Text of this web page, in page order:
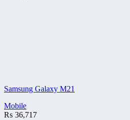
Samsung Galaxy M21
Mobile
₨ 36,717